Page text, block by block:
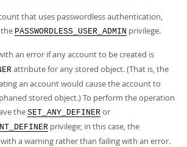
that uses passwordless authentication,
PASSWORDLESS_USER_ADMIN privilege.
an error if any account to be created is
attribute for any stored object. (That is, the
an account would cause the account to
stored object.) To perform the operation
the SET_ANY_DEFINER or
privilege; in this case, the
a warning rather than failing with an error.